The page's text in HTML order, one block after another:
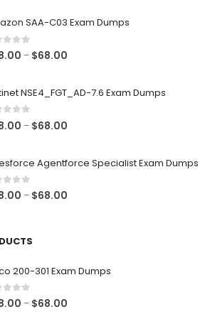
SAA-C03 Exam Dumps
of 5 – $68.00
through
NSE4_FGT_AD-7.6 Exam Dumps
of 5 – $68.00
through
Agentforce Specialist Exam Dumps
of 5 – $68.00
200-301 Exam Dumps
of 5 – $68.00